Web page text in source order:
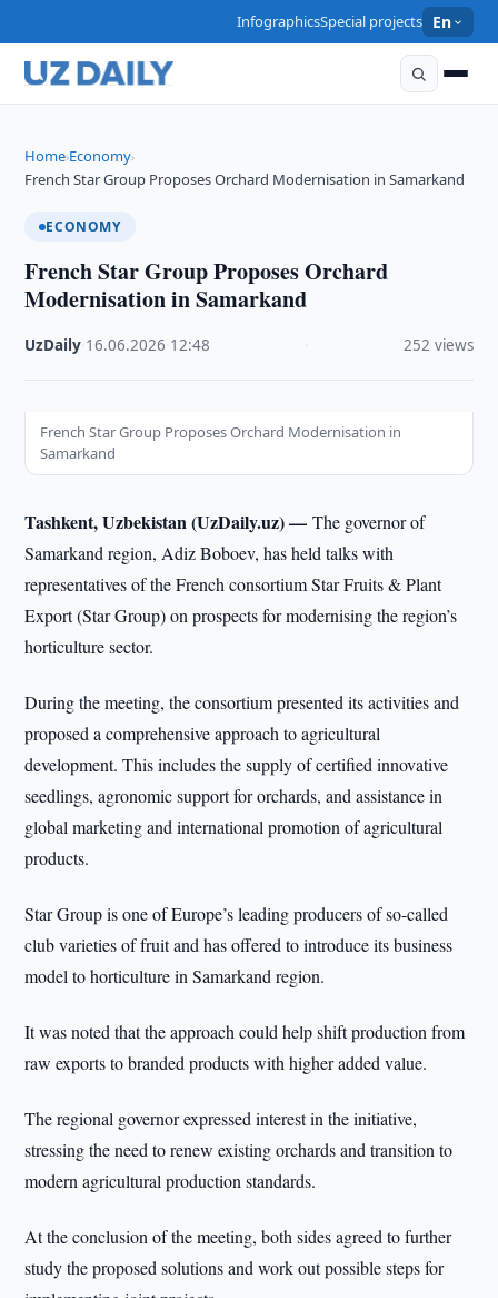
InfographicsSpecial projects En
Home›Economy›
French Star Group Proposes Orchard Modernisation in Samarkand
ECONOMY
French Star Group Proposes Orchard
Modernisation in Samarkand
UzDaily 16.06.2026 12:48 252 views
French Star Group Proposes Orchard Modernisation in
Samarkand
Tashkent, Uzbekistan (UzDaily.uz) —The governor of
Samarkand region, Adiz Boboev, has held talks with
representatives of the French consortium Star Fruits & Plant
Export (Star Group) on prospects for modernising the region’s
horticulture sector.
During the meeting, the consortium presented its activities and
proposed a comprehensive approach to agricultural
development. This includes the supply of certified innovative
seedlings, agronomic support for orchards, and assistance in
global marketing and international promotion of agricultural
products.
Star Group is one of Europe’s leading producers of so-called
club varieties of fruit and has offered to introduce its business
model to horticulture in Samarkand region.
It was noted that the approach could help shift production from
raw exports to branded products with higher added value.
The regional governor expressed interest in the initiative,
stressing the need to renew existing orchards and transition to
modern agricultural production standards.
At the conclusion of the meeting, both sides agreed to further
study the proposed solutions and work out possible steps for